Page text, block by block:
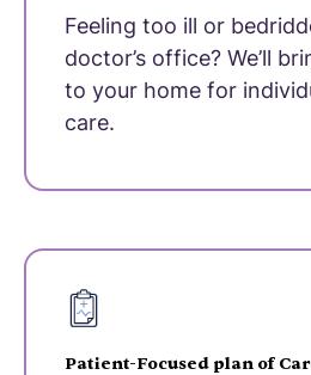
Feeling too ill or
doctor’s office? We’ll
to your home for
care.
Patient-Focused plan of